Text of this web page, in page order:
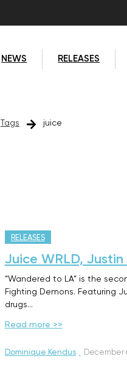
NEWS RELEASES
Tags juice
RELEASES
Juice WRLD,
“Wandered to LA” is the
Fighting Demons. Featuring
drugs…
Read more >>
Dominique Kendus · December